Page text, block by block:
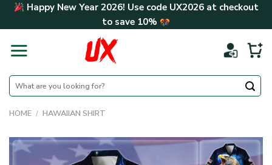
Skip Happy New Year 2026! Use code UX2026at checkout
to save 10%
Search
for:
HOME / HAWAIIAN SHIRT